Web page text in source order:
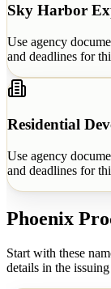
Sky Harbor
Use agency
and deadlines for
Residential
Use agency
and deadlines for
Phoenix
Start with these
details in the